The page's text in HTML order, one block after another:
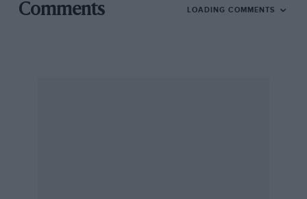
Comments LOADING COMMENTS